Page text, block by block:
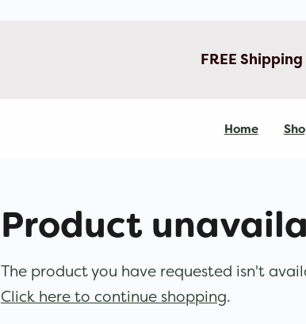
FREE
Home
Product
The product you have requested isn't
Click here to continue shopping.